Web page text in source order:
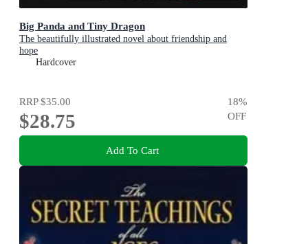
Big Panda and Tiny Dragon
The beautifully illustrated novel about friendship and
hope
Hardcover
RRP$35.00
$28.75
18%
OFF
Add To Cart